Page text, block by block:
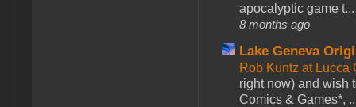
apocalyptic game t...
8 months ago
Lake Geneva
Rob Kuntz at
right now) and wish
Comics & Games*,